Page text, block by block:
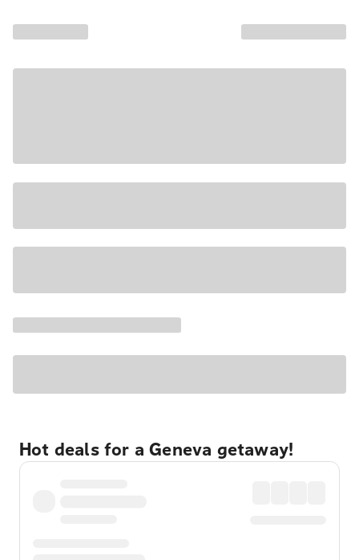
Hot deals for a Geneva getaway!